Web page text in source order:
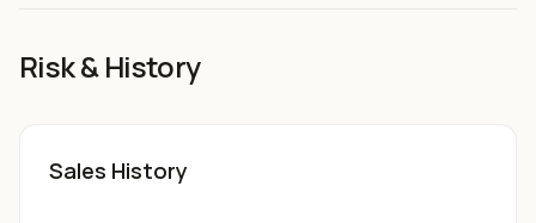
Risk & History
Sales History